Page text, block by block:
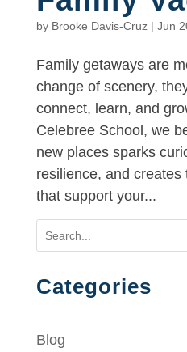
by Brooke Davis-Cruz| Jun
Family getaways are
change of scenery,
connect, learn, and
Celebree School, we
new places sparks
resilience, and
that support your...
Categories
Blog